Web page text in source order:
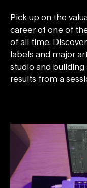
Pick up on the
career of one of
of all time.
labels and major
studio and
results from a